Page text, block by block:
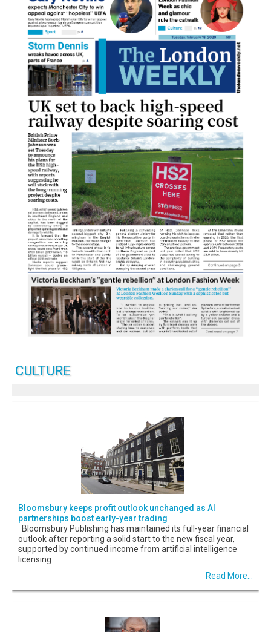
CULTURE
Bloomsbury keeps profit outlook unchanged as AI
partnerships boost early-year trading
Bloomsbury Publishing has maintained its full-year financial
outlook after reporting a solid start to the new fiscal year,
supported by continued income from artificial intelligence
licensing
Read More...